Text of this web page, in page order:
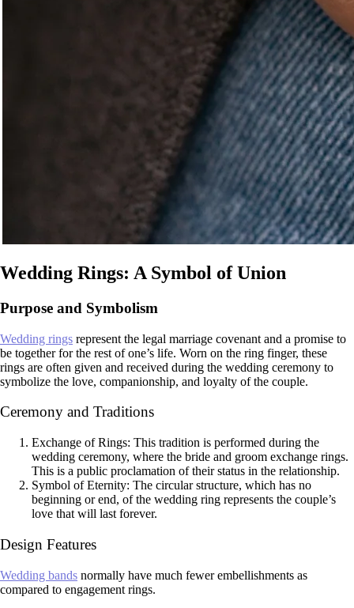
Wedding Rings: A Symbol of Union
Purpose and Symbolism
Wedding rings represent the legal marriage covenant and a promise to
be together for the rest of one’s life. Worn on the ring finger, these
rings are often given and received during the wedding ceremony to
symbolize the love, companionship, and loyalty of the couple.
Ceremony and Traditions
Exchange of Rings: This tradition is performed during the
wedding ceremony, where the bride and groom exchange rings.
This is a public proclamation of their status in the relationship.
Symbol of Eternity: The circular structure, which has no
beginning or end, of the wedding ring represents the couple’s
love that will last forever.
Design Features
Wedding bands normally have much fewer embellishments as
compared to engagement rings.